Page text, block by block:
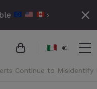
›
€
Continue to Misidentify